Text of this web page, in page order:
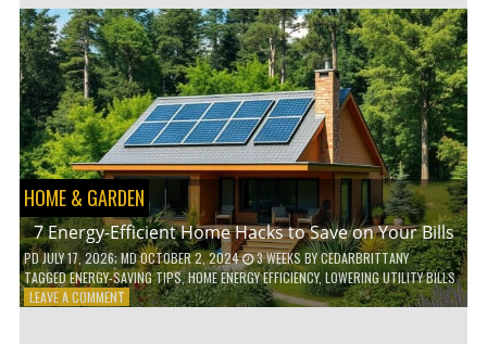
TEACH
KIDS
ABOUT
ENVIRONMENTAL
CONSERVATION
HOME & GARDEN
7 Energy-Efficient Home Hacks to Save on Your Bills
PDJULY 17, 2026; MD OCTOBER 2, 2024 3 WEEKSBYCEDARBRITTANY
TAGGEDENERGY-SAVING TIPS,HOME ENERGY EFFICIENCY,LOWERING UTILITY BILLS
LEAVE A COMMENTON